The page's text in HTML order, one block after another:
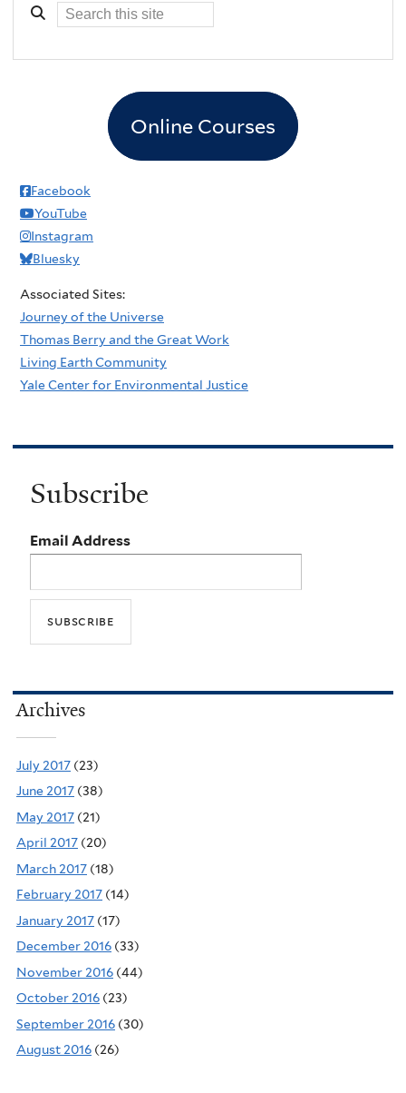
Online Courses
Facebook
YouTube
Instagram
Bluesky
Associated Sites:
Journey of the Universe
Thomas Berry and the Great Work
Living Earth Community
Yale Center for Environmental Justice
Subscribe
Email Address
Archives
July 2017 (23)
June 2017 (38)
May 2017 (21)
April 2017 (20)
March 2017 (18)
February 2017 (14)
January 2017 (17)
December 2016 (33)
November 2016 (44)
October 2016 (23)
September 2016 (30)
August 2016 (26)